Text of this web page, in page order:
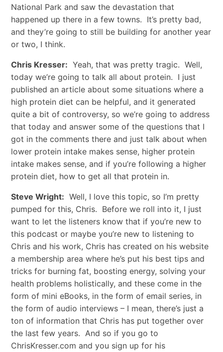
National Park and saw the devastation that
happened up there in a few towns. It’s pretty bad,
and they’re going to still be building for another year
or two, I think.
Chris Kresser: Yeah, that was pretty tragic. Well,
today we’re going to talk all about protein. I just
published an article about some situations where a
high protein diet can be helpful, and it generated
quite a bit of controversy, so we’re going to address
that today and answer some of the questions that I
got in the comments there and just talk about when
lower protein intake makes sense, higher protein
intake makes sense, and if you’re following a higher
protein diet, how to get all that protein in.
Steve Wright: Well, I love this topic, so I’m pretty
pumped for this, Chris. Before we roll into it, I just
want to let the listeners know that if you’re new to
this podcast or maybe you’re new to listening to
Chris and his work, Chris has created on his website
a membership area where he’s put his best tips and
tricks for burning fat, boosting energy, solving your
health problems holistically, and these come in the
form of mini eBooks, in the form of email series, in
the form of audio interviews – I mean, there’s just a
ton of information that Chris has put together over
the last few years. And so if you go to
ChrisKresser.com and you sign up for his